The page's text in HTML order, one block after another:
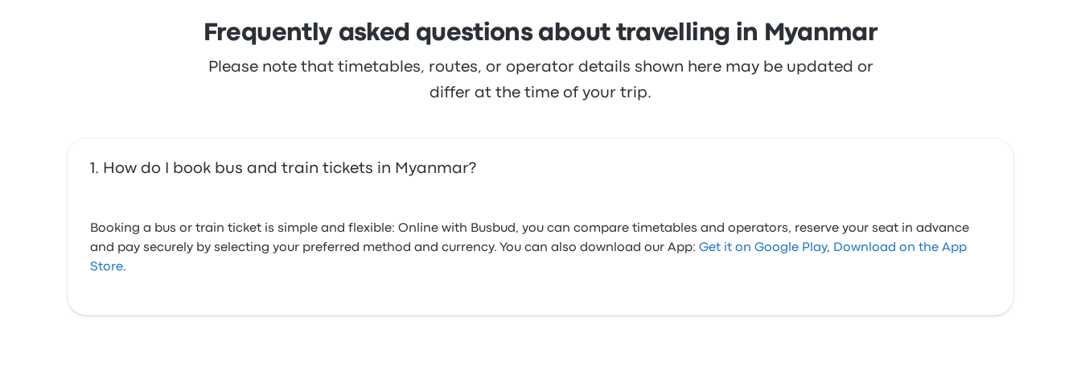
Frequently asked questions about travelling in Myanmar
Please note that timetables, routes, or operator details shown here may be updated or
differ at the time of your trip.
How do I book bus and train tickets in Myanmar?
Booking a bus or train ticket is simple and flexible: Online with Busbud, you can compare timetables and operators, reserve your seat in advance
and pay securely by selecting your preferred method and currency. You can also download our App: Get it on Google Play, Download on the App
Store.